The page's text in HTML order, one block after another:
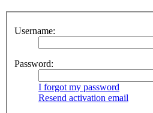
Username:
Password:
I forgot my password
Resend activation email